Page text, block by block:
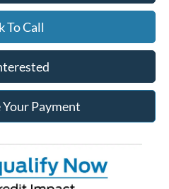
To Call
Payment